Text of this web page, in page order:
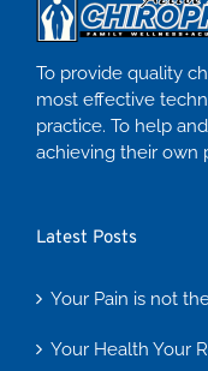
To provide quality
most effective
practice. To help
achieving their own
Latest Posts
Your Pain is not
Your Health Your